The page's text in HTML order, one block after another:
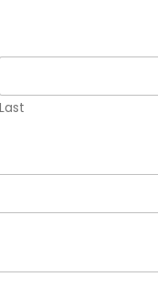
Last